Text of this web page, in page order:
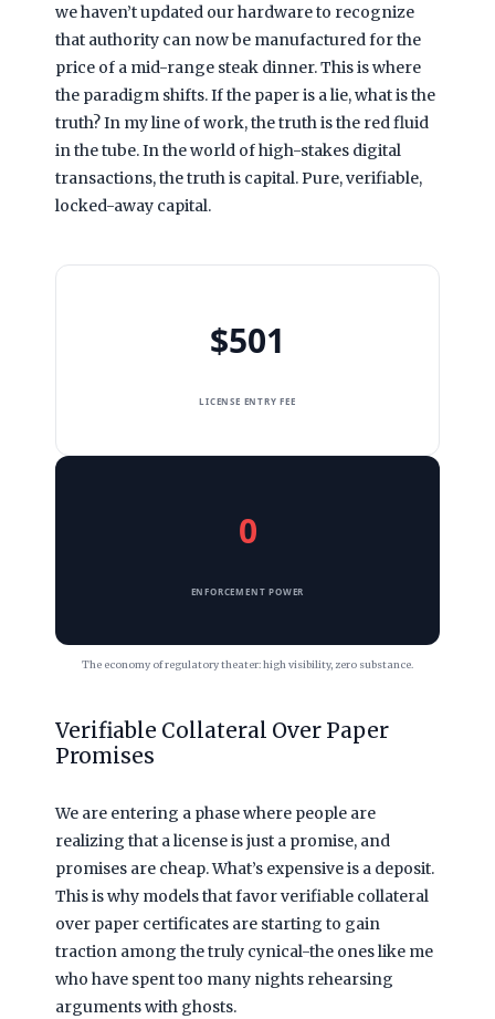
we haven’t updated our hardware to recognize
that authority can now be manufactured for the
price of a mid-range steak dinner. This is where
the paradigm shifts. If the paper is a lie, what is the
truth? In my line of work, the truth is the red fluid
in the tube. In the world of high-stakes digital
transactions, the truth is capital. Pure, verifiable,
locked-away capital.
$501
LICENSE ENTRY FEE
0
ENFORCEMENT POWER
The economy of regulatory theater: high visibility, zero substance.
Verifiable Collateral Over Paper
Promises
We are entering a phase where people are
realizing that a license is just a promise, and
promises are cheap. What’s expensive is a deposit.
This is why models that favor verifiable collateral
over paper certificates are starting to gain
traction among the truly cynical-the ones like me
who have spent too many nights rehearsing
arguments with ghosts.